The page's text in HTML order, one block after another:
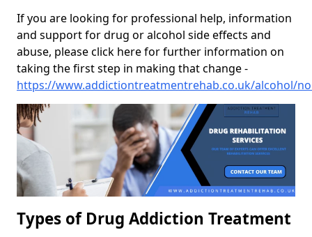
If you are looking for professional help, information
and support for drug or alcohol side effects and
abuse, please click here for further information on
taking the first step in making that change -
https://www.addictiontreatmentrehab.co.uk/alcohol/
Types of Drug Addiction Treatment